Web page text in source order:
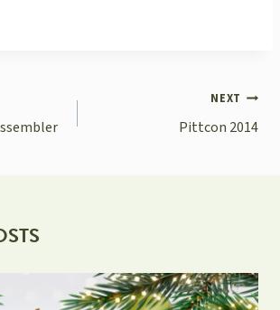
NEXT
Pittcon 2014